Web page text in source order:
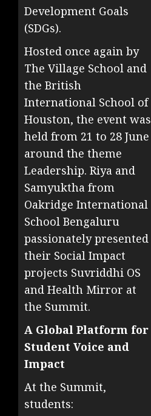
Development Goals
(SDGs).
Hosted once again by
The Village School and
the British
International School of
Houston, the event was
held from 21 to 28 June
around the theme
Leadership. Riya and
Samyuktha from
Oakridge International
School Bengaluru
passionately presented
their Social Impact
projects Suvriddhi OS
and Health Mirror at
the Summit.
A Global Platform for
Student Voice and
Impact
At the Summit,
students: